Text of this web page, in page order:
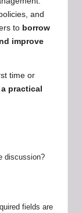
and
to borrow
improve
time or
practical
discussion?
fields are